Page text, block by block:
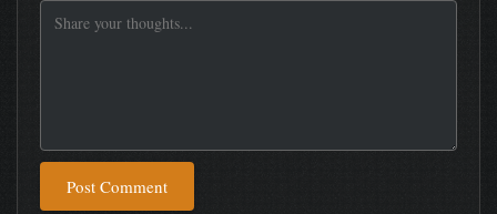
Post Comment